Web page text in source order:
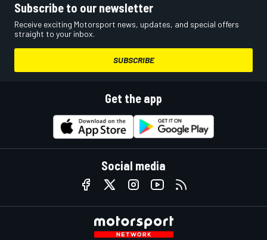
Subscribe to our newsletter
Receive exciting Motorsport news, updates, and special offers
straight to your inbox.
SUBSCRIBE
Get the app
Social media